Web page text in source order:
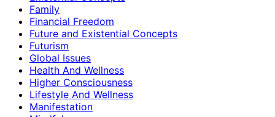
Family
Financial Freedom
Future and Existential Concepts
Futurism
Global Issues
Health And Wellness
Higher Consciousness
Lifestyle And Wellness
Manifestation